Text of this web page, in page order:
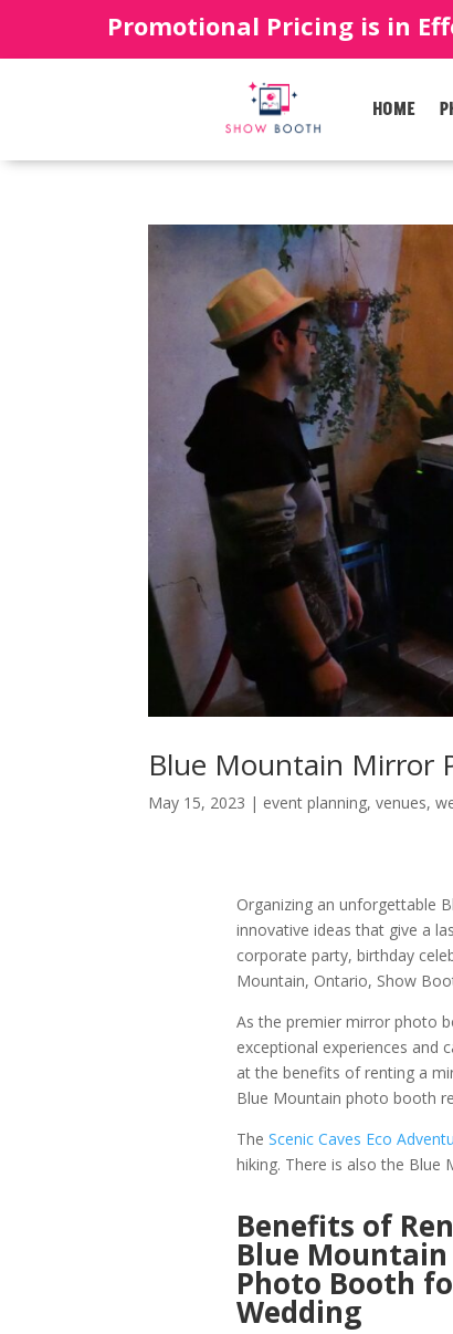
Promotional Pricing is in
HOME
Blue Mountain Mirror
May 15, 2023 | event planning,venues,
Organizing an unforgettable
innovative ideas that give a
corporate party, birthday
Mountain, Ontario, Show
As the premier mirror photo
exceptional experiences and
at the benefits of renting a
Blue Mountain photo booth
The Scenic Caves Eco
hiking. There is also the Blue
Benefits of
Blue
Photo Booth
Wedding